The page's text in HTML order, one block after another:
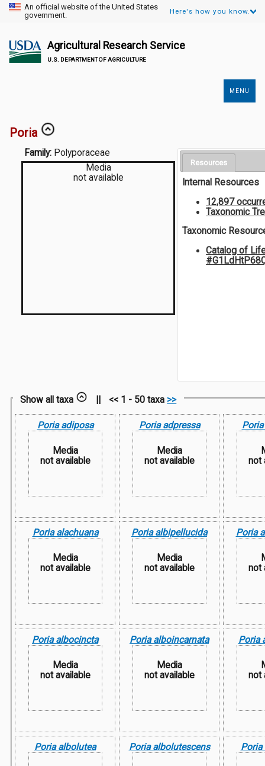
An official website of the United States
government.
Here's how you know.
Agricultural Research Service
U.S. DEPARTMENT OF AGRICULTURE
Links
MENU
Poria
Family: Polyporaceae
Media
not available
Resources
Internal Resources
12,897
Taxonomic
Taxonomic
Catalog of
Show all taxa << 1 - 50 taxa >>
Poria adiposa
Media
not available
Poria adpressa
Media
not available
not
Poria alachuana
Media
not available
Poria albipellucida
Media
not available
Poria
not
Poria albocincta
Media
not available
Poria alboincarnata
Media
not available
Poria
not
Poria albolutea Poria albolutescens Poria